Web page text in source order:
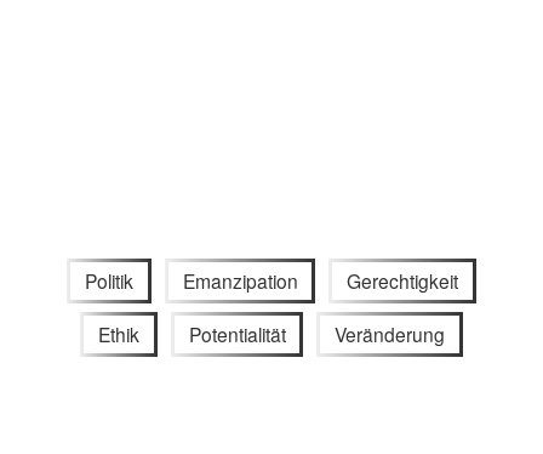
Politik Emanzipation Gerechtigkeit
Ethik Potentialität Veränderung